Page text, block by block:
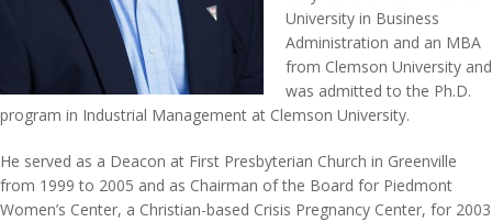
University in Business
Administration and an MBA
from Clemson University and
was admitted to the Ph.D.
program in Industrial Management at Clemson University.
He served as a Deacon at First Presbyterian Church in Greenville
from 1999 to 2005 and as Chairman of the Board for Piedmont
Women’s Center, a Christian-based Crisis Pregnancy Center, for 2003